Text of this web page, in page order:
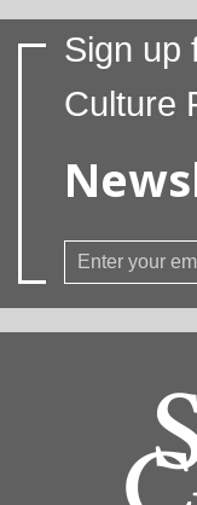
Sign up
Culture